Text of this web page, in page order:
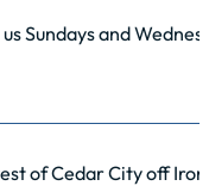
Sundays and
of Cedar City off